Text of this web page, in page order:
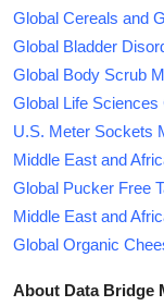
Global Cereals and
Global Bladder
Global Body Scrub
Global Life
U.S. Meter Sockets
Middle East and
Global Pucker Free
Middle East and
Global Organic
About Data Bridge